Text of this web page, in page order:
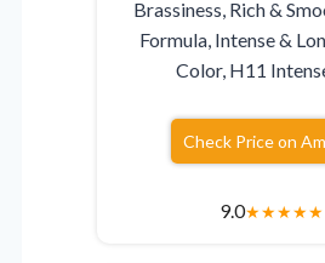
Brassiness, Rich &
Formula, Intense &
Color, H11
Check Price on
9.0★★★★★